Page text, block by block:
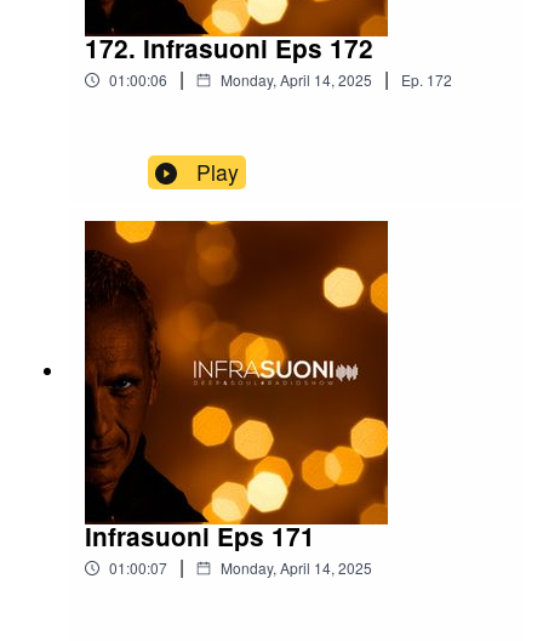
172. Infrasuoni Eps 172
01:00:06 | Monday, April 14, 2025 | Ep. 172
Play
Infrasuoni Eps 171
01:00:07 | Monday, April 14, 2025